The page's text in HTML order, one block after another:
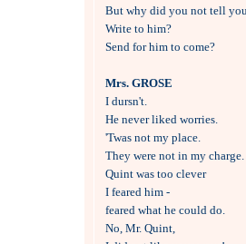
But why did you not tell
Write to him?
Send for him to come?
Mrs. GROSE
I dursn't.
He never liked worries.
'Twas not my place.
They were not in my charge.
Quint was too clever
I feared him -
feared what he could do.
No, Mr. Quint,